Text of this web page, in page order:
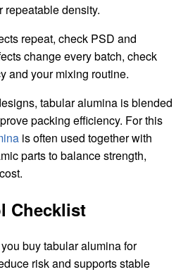
repeatable density.
repeat, check PSD and
change every batch, check
and your mixing routine.
tabular alumina is blended
packing efficiency. For this
is often used together with
parts to balance strength,
Checklist
buy tabular alumina for
risk and supports stable